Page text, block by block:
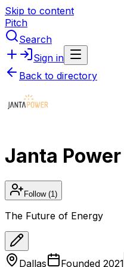
Skip to content
Pitch
Search
Sign in
Back to directory
Janta Power
Follow(1)
The Future of Energy
Dallas Founded 2021